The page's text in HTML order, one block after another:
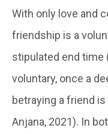
With only love and
friendship is a
stipulated end time
voluntary, once a
betraying a friend
Anjana, 2021). In